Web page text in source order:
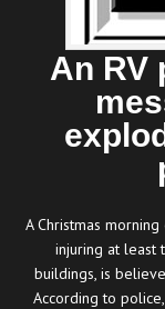
An RV
A Christmas
injuring at least
buildings, is
According to